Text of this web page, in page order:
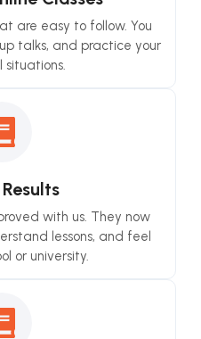
are easy to follow. You
talks, and practice your
situations.
with us. They now
lessons, and feel
or university.